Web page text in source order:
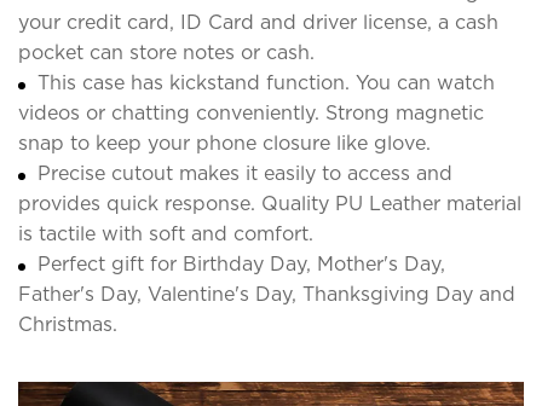
your credit card, ID Card and driver license, a cash
pocket can store notes or cash.
This case has kickstand function. You can watch
videos or chatting conveniently. Strong magnetic
snap to keep your phone closure like glove.
Precise cutout makes it easily to access and
provides quick response. Quality PU Leather material
is tactile with soft and comfort.
Perfect gift for Birthday Day, Mother's Day,
Father's Day, Valentine's Day, Thanksgiving Day and
Christmas.